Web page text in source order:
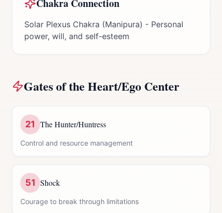
Chakra Connection
Solar Plexus Chakra (Manipura) - Personal
power, will, and self-esteem
Gates of the Heart/Ego Center
21 The Hunter/Huntress
Control and resource management
51 Shock
Courage to break through limitations